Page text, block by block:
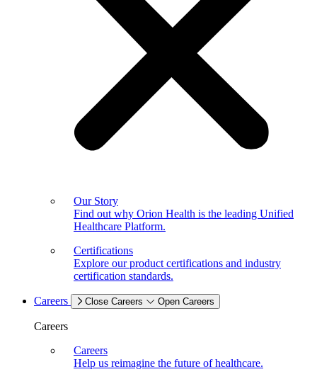
Our Story
Find out why Orion Health is the leading Unified
Healthcare Platform.
Certifications
Explore our product certifications and industry
certification standards.
Careers Close Careers Open Careers
Careers
Careers
Help us reimagine the future of healthcare.